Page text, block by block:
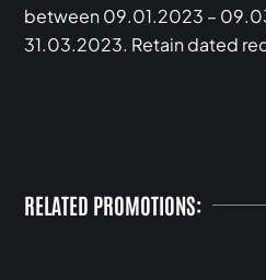
between 09.01.2023 –
31.03.2023. Retain dated
RELATED PROMOTIONS: